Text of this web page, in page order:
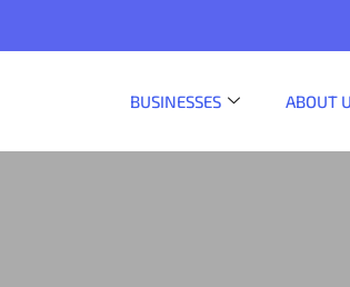
BUSINESSES ABOUT